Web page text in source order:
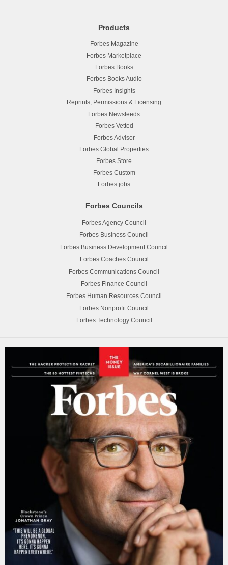
Products
Forbes Magazine
Forbes Marketplace
Forbes Books
Forbes Books Audio
Forbes Insights
Reprints, Permissions & Licensing
Forbes Newsfeeds
Forbes Vetted
Forbes Advisor
Forbes Global Properties
Forbes Store
Forbes Custom
Forbes.jobs
Forbes Councils
Forbes Agency Council
Forbes Business Council
Forbes Business Development Council
Forbes Coaches Council
Forbes Communications Council
Forbes Finance Council
Forbes Human Resources Council
Forbes Nonprofit Council
Forbes Technology Council